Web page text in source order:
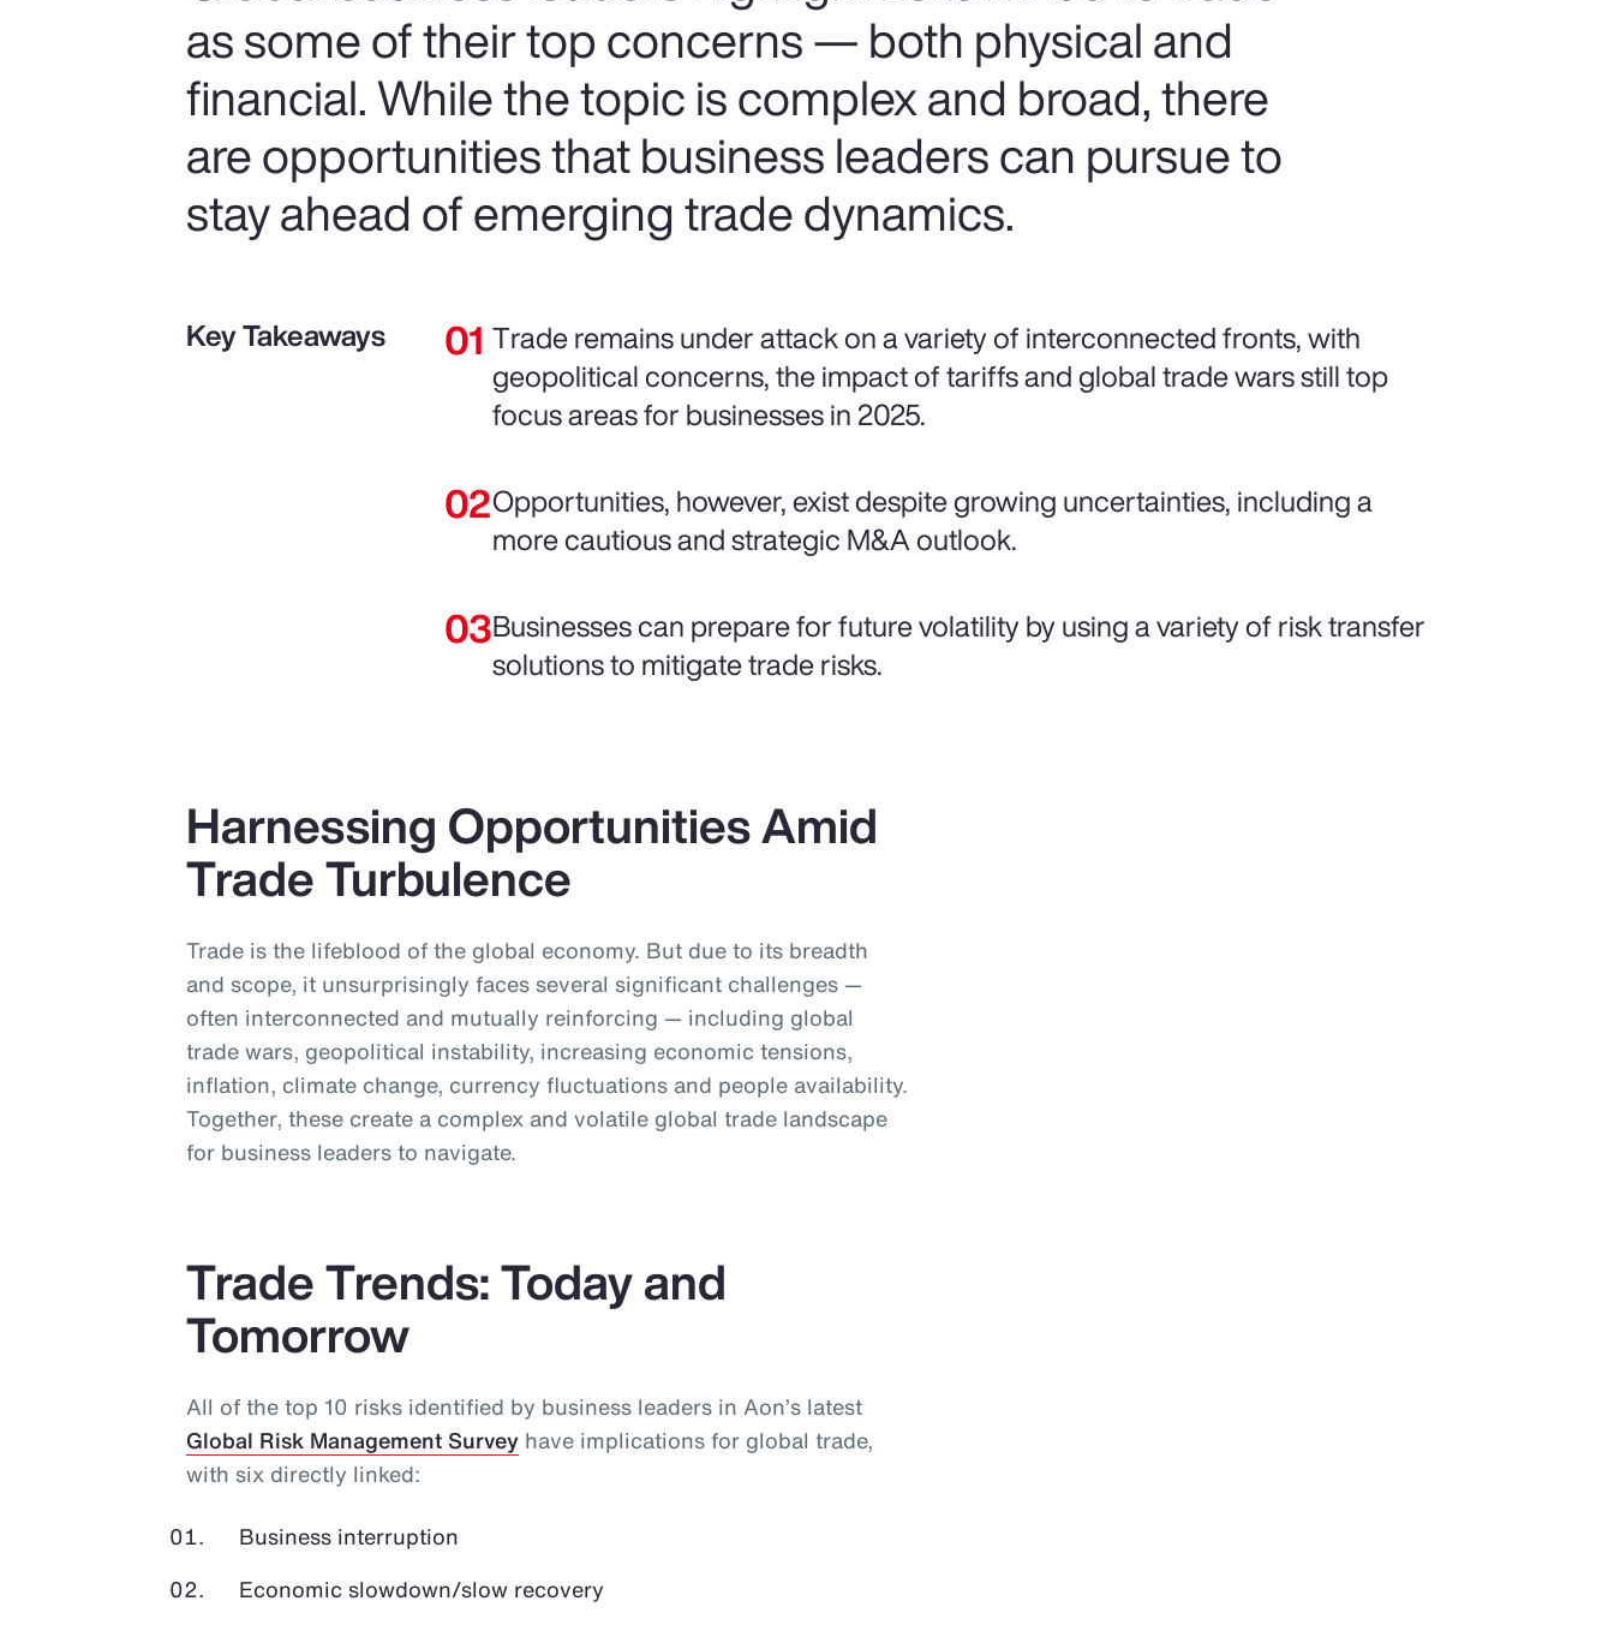
as some of their top concerns — both physical and
financial. While the topic is complex and broad, there
are opportunities that business leaders can pursue to
stay ahead of emerging trade dynamics.
Key Takeaways
Trade remains under attack on a variety of interconnected fronts, with
geopolitical concerns, the impact of tariffs and global trade wars still top
focus areas for businesses in 2025.
Opportunities, however, exist despite growing uncertainties, including a
more cautious and strategic M&A outlook.
Businesses can prepare for future volatility by using a variety of risk transfer
solutions to mitigate trade risks.
Harnessing Opportunities Amid
Trade Turbulence
Trade is the lifeblood of the global economy. But due to its breadth
and scope, it unsurprisingly faces several significant challenges —
often interconnected and mutually reinforcing — including global
trade wars, geopolitical instability, increasing economic tensions,
inflation, climate change, currency fluctuations and people availability.
Together, these create a complex and volatile global trade landscape
for business leaders to navigate.
Trade Trends: Today and
Tomorrow
All of the top 10 risks identified by business leaders in Aon’s latest
Global Risk Management Survey have implications for global trade,
with six directly linked:
Business interruption
Economic slowdown/slow recovery